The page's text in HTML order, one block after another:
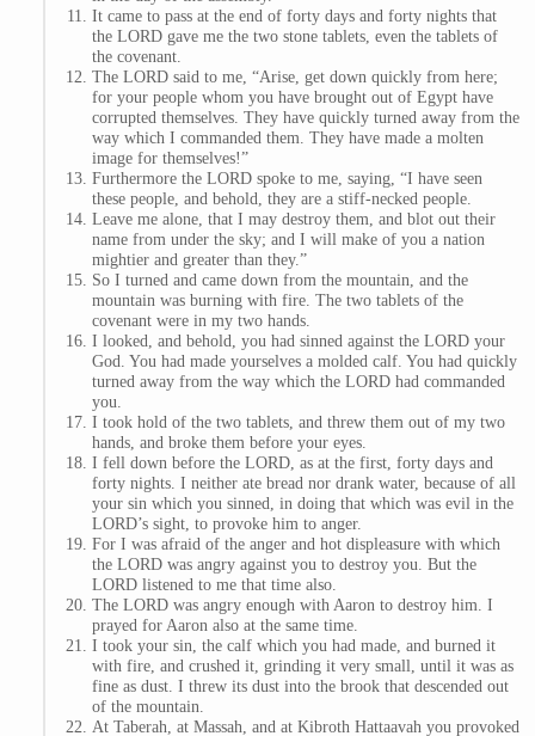
It came to pass at the end of forty days and forty nights that
the LORD gave me the two stone tablets, even the tablets of
the covenant.
The LORD said to me, “Arise, get down quickly from here;
for your people whom you have brought out of Egypt have
corrupted themselves. They have quickly turned away from the
way which I commanded them. They have made a molten
image for themselves!”
Furthermore the LORD spoke to me, saying, “I have seen
these people, and behold, they are a stiff-necked people.
Leave me alone, that I may destroy them, and blot out their
name from under the sky; and I will make of you a nation
mightier and greater than they.”
So I turned and came down from the mountain, and the
mountain was burning with fire. The two tablets of the
covenant were in my two hands.
I looked, and behold, you had sinned against the LORD your
God. You had made yourselves a molded calf. You had quickly
turned away from the way which the LORD had commanded
you.
I took hold of the two tablets, and threw them out of my two
hands, and broke them before your eyes.
I fell down before the LORD, as at the first, forty days and
forty nights. I neither ate bread nor drank water, because of all
your sin which you sinned, in doing that which was evil in the
LORD’s sight, to provoke him to anger.
For I was afraid of the anger and hot displeasure with which
the LORD was angry against you to destroy you. But the
LORD listened to me that time also.
The LORD was angry enough with Aaron to destroy him. I
prayed for Aaron also at the same time.
I took your sin, the calf which you had made, and burned it
with fire, and crushed it, grinding it very small, until it was as
fine as dust. I threw its dust into the brook that descended out
of the mountain.
At Taberah, at Massah, and at Kibroth Hattaavah you provoked